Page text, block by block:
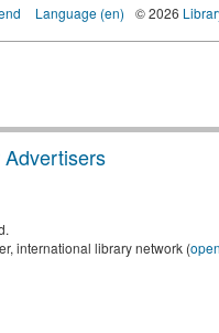
Language (en) © 2026
Advertisers
international library network (